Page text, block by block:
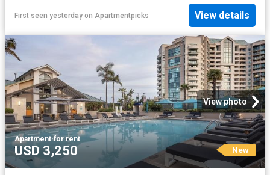
First seen yesterday on Apartmentpicks View details
View photo
Apartment·for rent
USD 3,250 New